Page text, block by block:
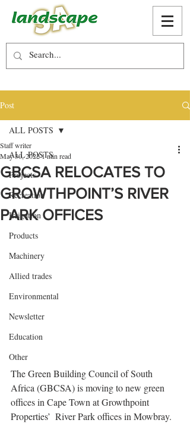
Post
ALL POSTS
Projects
Recreation
Irrigation
Products
Machinery
Allied trades
Environmental
Newsletter
Education
Other
ALL POSTS
GBCSA RELOCATES TO
GROWTHPOINT’S RIVER
PARK OFFICES
Staff writer
May 30, 20221 min read
The Green Building Council of South
Africa (GBCSA) is moving to new green
offices in Cape Town at Growthpoint
Properties’  River Park offices in Mowbray.